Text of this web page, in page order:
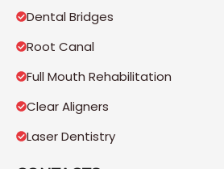
Dental Bridges
Root Canal
Full Mouth Rehabilitation
Clear Aligners
Laser Dentistry